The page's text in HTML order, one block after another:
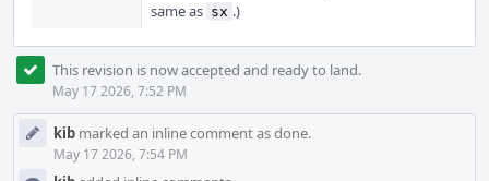
same as sx .)
This revision is now accepted and ready to land.
May 17 2026, 7:52 PM
kib marked an inline comment as done.
May 17 2026, 7:54 PM